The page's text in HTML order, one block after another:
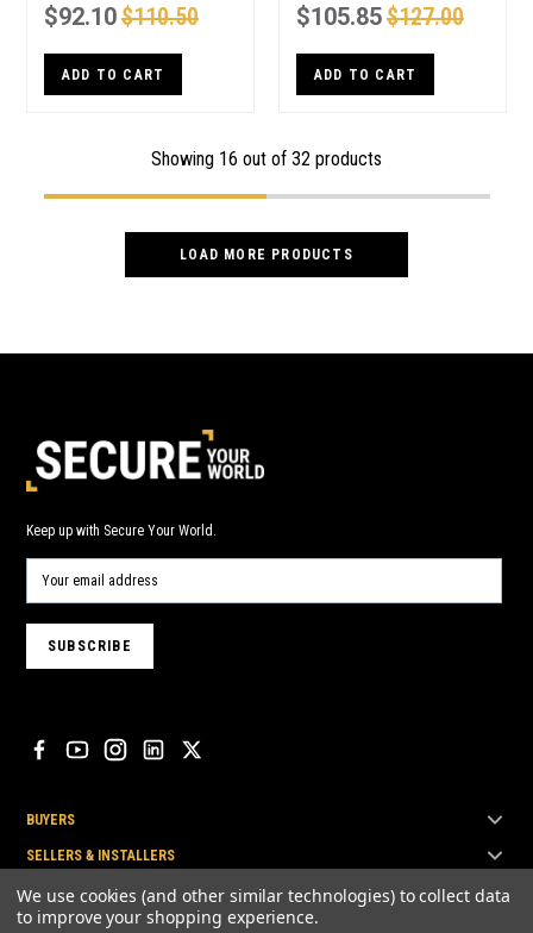
$92.10$110.50
ADD TO CART
$105.85$127.00
ADD TO CART
Showing 16 out of 32 products
LOAD MORE PRODUCTS
Keep up with Secure Your World.
BUYERS
SELLERS & INSTALLERS
TOP BRANDS
We use cookies (and other similar technologies) to collect data
to improve your shopping experience.